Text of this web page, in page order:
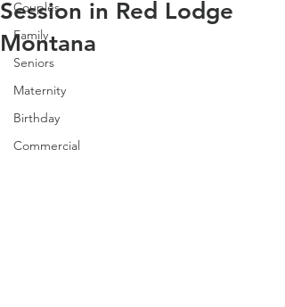
Couples
Family
Seniors
Maternity
Birthday
Commercial
Session in Red Lodge
Montana